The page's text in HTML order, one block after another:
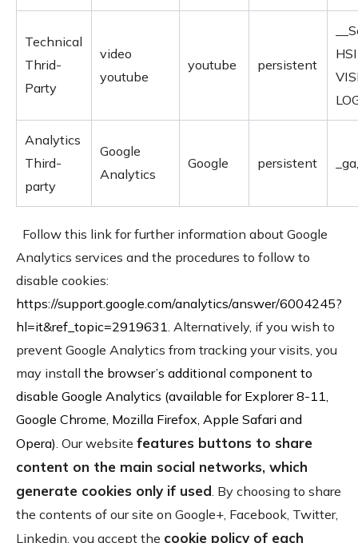
Technical
Thrid-
Party
video
youtube
youtube persistent
Analytics
Third-
party
Google
Analytics
Google persistent
Follow this link for further information about Google
Analytics services and the procedures to follow to
disable cookies:
https://support.google.com/analytics/answer/6004245?
hl=it&ref_topic=2919631. Alternatively, if you wish to
prevent Google Analytics from tracking your visits, you
may install the browser’s additional component to
disable Google Analytics (available for Explorer 8-11,
Google Chrome, Mozilla Firefox, Apple Safari and
Opera). Our website features buttons to share
content on the main social networks, which
generate cookies only if used. By choosing to share
the contents of our site on Google+, Facebook, Twitter,
Linkedin, you accept the cookie policy of each